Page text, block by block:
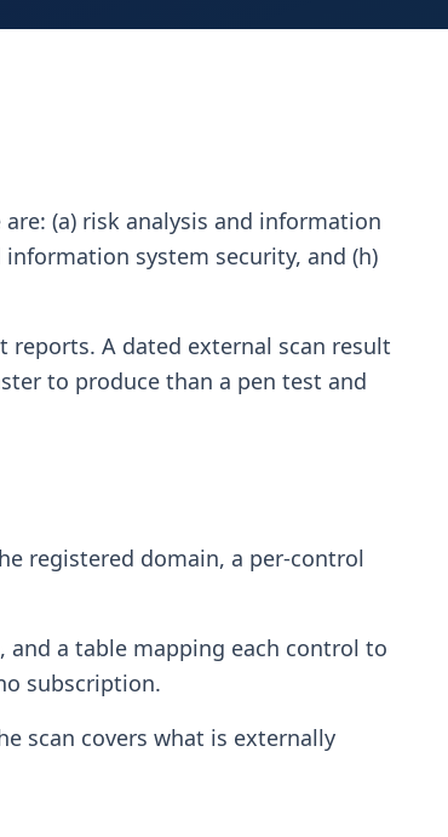
(a) risk analysis and information
system security, and (h)
reports. A dated external scan result
to produce than a pen test and
registered domain, a per-control
and a table mapping each control to
subscription.
scan covers what is externally